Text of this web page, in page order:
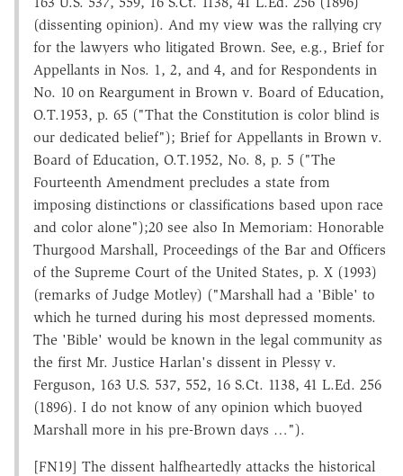
(dissenting opinion). And my view was the rallying cry
for the lawyers who litigated Brown. See, e.g., Brief for
Appellants in Nos. 1, 2, and 4, and for Respondents in
No. 10 on Reargument in Brown v. Board of Education,
O.T.1953, p. 65 ("That the Constitution is color blind is
our dedicated belief"); Brief for Appellants in Brown v.
Board of Education, O.T.1952, No. 8, p. 5 ("The
Fourteenth Amendment precludes a state from
imposing distinctions or classifications based upon race
and color alone");20 see also In Memoriam: Honorable
Thurgood Marshall, Proceedings of the Bar and Officers
of the Supreme Court of the United States, p. X (1993)
(remarks of Judge Motley) ("Marshall had a 'Bible' to
which he turned during his most depressed moments.
The 'Bible' would be known in the legal community as
the first Mr. Justice Harlan's dissent in Plessy v.
Ferguson, 163 U.S. 537, 552, 16 S.Ct. 1138, 41 L.Ed. 256
(1896). I do not know of any opinion which buoyed
Marshall more in his pre-Brown days …").
[FN19] The dissent halfheartedly attacks the historical